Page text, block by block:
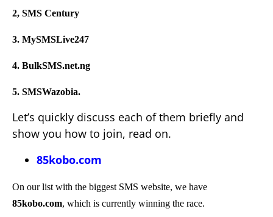
2, SMS Century
3. MySMSLive247
4. BulkSMS.net.ng
5. SMSWazobia.
Let’s quickly discuss each of them briefly and
show you how to join, read on.
85kobo.com
On our list with the biggest SMS website, we have
85kobo.com, which is currently winning the race.